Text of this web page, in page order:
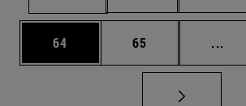
Page
64 Page
65 ...